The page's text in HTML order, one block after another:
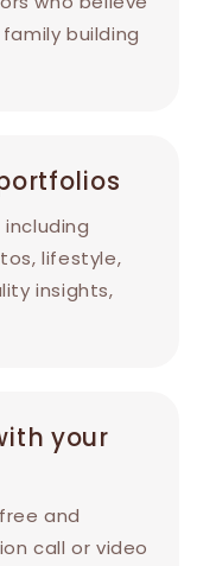
building
lifestyle,
insights,
your
and
call or video